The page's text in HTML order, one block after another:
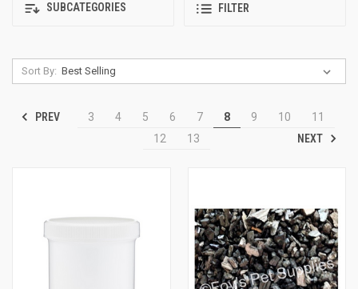
SUBCATEGORIES FILTER
Sort By:
PREV 3 4 5 6 7 8 9 10
11
12
13 NEXT